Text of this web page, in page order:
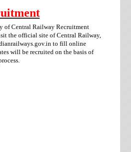
of Central Railway Recruitment
the official site of Central Railway,
to fill online
will be recruited on the basis of